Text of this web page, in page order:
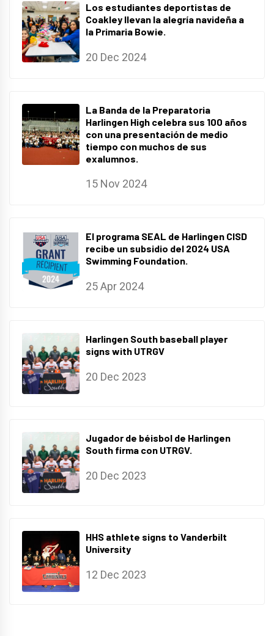
Los estudiantes deportistas de
Coakley llevan la alegría navideña a
la Primaria Bowie.
20 Dec 2024
La Banda de la Preparatoria
Harlingen High celebra sus 100 años
con una presentación de medio
tiempo con muchos de sus
exalumnos.
15 Nov 2024
El programa SEAL de Harlingen CISD
recibe un subsidio del 2024 USA
Swimming Foundation.
25 Apr 2024
Harlingen South baseball player
signs with UTRGV
20 Dec 2023
Jugador de béisbol de Harlingen
South firma con UTRGV.
20 Dec 2023
HHS athlete signs to Vanderbilt
University
12 Dec 2023